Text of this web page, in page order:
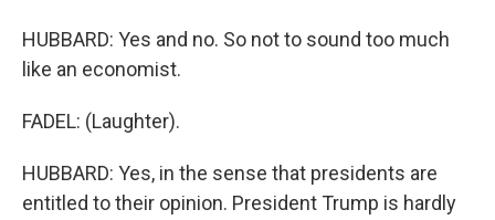
HUBBARD: Yes and no. So not to sound too much
like an economist.
FADEL: (Laughter).
HUBBARD: Yes, in the sense that presidents are
entitled to their opinion. President Trump is hardly